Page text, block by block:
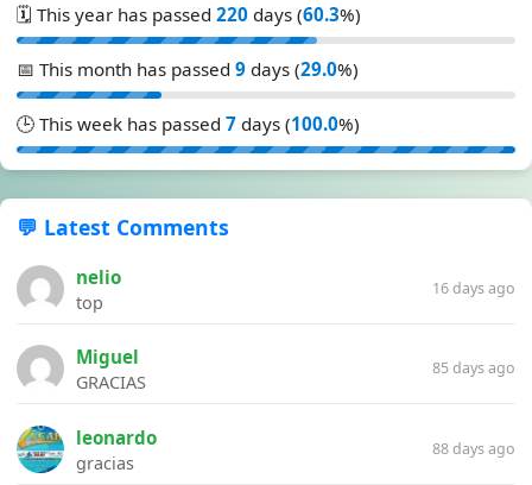
🗓️ This year has passed 220 days (60.3%)
📅 This month has passed 9 days (29.0%)
🕒 This week has passed 7 days (100.0%)
💬 Latest Comments
nelio
top
16 days ago
Miguel
GRACIAS
85 days ago
leonardo
gracias
88 days ago